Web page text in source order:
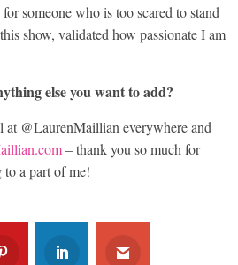
someone who is too scared to stand
show, validated how passionate I am
else you want to add?
at @LaurenMaillian everywhere and
– thank you so much for
a part of me!